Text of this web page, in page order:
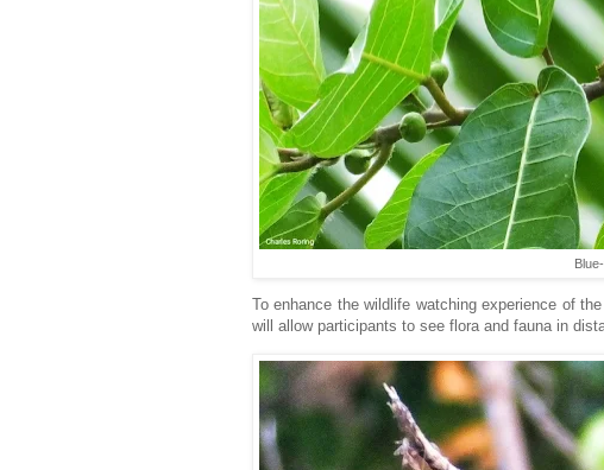
To enhance the wildlife watching experience of
will allow participants to see flora and fauna in